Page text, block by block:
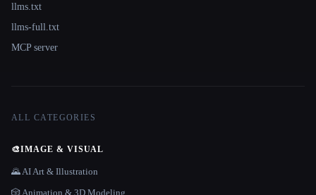
llms.txt
llms-full.txt
MCP server
ALL CATEGORIES
🎨IMAGE & VISUAL
🌄 AI Art & Illustration
🎲 Animation & 3D Modeling